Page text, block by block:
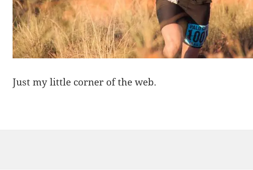
Just my little corner of the web.